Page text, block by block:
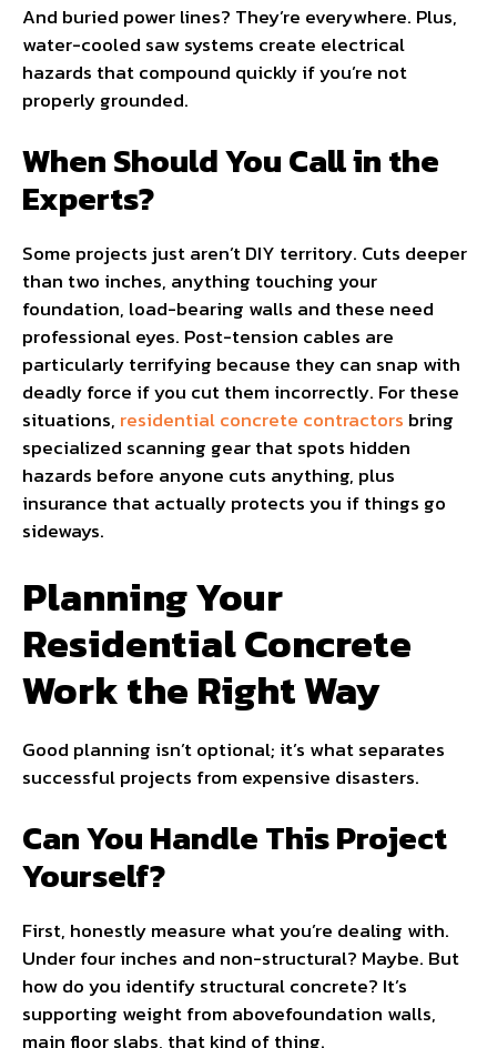
And buried power lines? They’re everywhere. Plus,
water-cooled saw systems create electrical
hazards that compound quickly if you’re not
properly grounded.
When Should You Call in the
Experts?
Some projects just aren’t DIY territory. Cuts deeper
than two inches, anything touching your
foundation, load-bearing walls and these need
professional eyes. Post-tension cables are
particularly terrifying because they can snap with
deadly force if you cut them incorrectly. For these
situations, residential concrete contractors bring
specialized scanning gear that spots hidden
hazards before anyone cuts anything, plus
insurance that actually protects you if things go
sideways.
Planning Your
Residential Concrete
Work the Right Way
Good planning isn’t optional; it’s what separates
successful projects from expensive disasters.
Can You Handle This Project
Yourself?
First, honestly measure what you’re dealing with.
Under four inches and non-structural? Maybe. But
how do you identify structural concrete? It’s
supporting weight from abovefoundation walls,
main floor slabs, that kind of thing.